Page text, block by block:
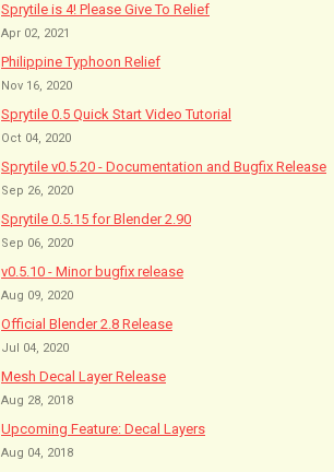
Sprytile is 4! Please Give To Relief
Apr 02, 2021
Philippine Typhoon Relief
Nov 16, 2020
Sprytile 0.5 Quick Start Video Tutorial
Oct 04, 2020
Sprytile v0.5.20 - Documentation and Bugfix Release
Sep 26, 2020
Sprytile 0.5.15 for Blender 2.90
Sep 06, 2020
v0.5.10 - Minor bugfix release
Aug 09, 2020
Official Blender 2.8 Release
Jul 04, 2020
Mesh Decal Layer Release
Aug 28, 2018
Upcoming Feature: Decal Layers
Aug 04, 2018